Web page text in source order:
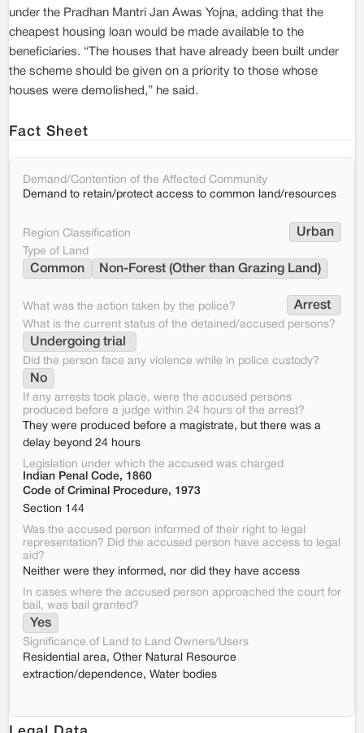
under the Pradhan Mantri Jan Awas Yojna, adding that the
cheapest housing loan would be made available to the
beneficiaries. “The houses that have already been built under
the scheme should be given on a priority to those whose
houses were demolished,” he said.
Fact Sheet
Demand/Contention of the Affected Community
Demand to retain/protect access to common land/resources
Region Classification Urban
Type of Land
Common Non-Forest (Other than Grazing Land)
What was the action taken by the police? Arrest
What is the current status of the detained/accused persons?
Undergoing trial
Did the person face any violence while in police custody?
No
If any arrests took place, were the accused persons
produced before a judge within 24 hours of the arrest?
They were produced before a magistrate, but there was a
delay beyond 24 hours
Legislation under which the accused was charged
Indian Penal Code, 1860
Code of Criminal Procedure, 1973
Section 144
Was the accused person informed of their right to legal
representation? Did the accused person have access to legal
aid?
Neither were they informed, nor did they have access
In cases where the accused person approached the court for
bail, was bail granted?
Yes
Significance of Land to Land Owners/Users
Residential area, Other Natural Resource
extraction/dependence, Water bodies